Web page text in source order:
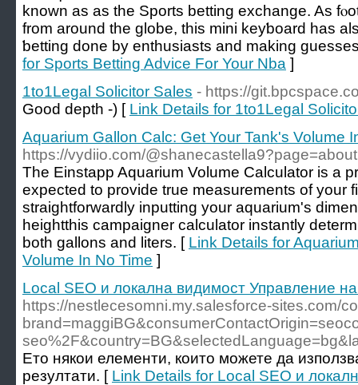
known as as the Sports betting exchange. As
from around the globe, thiѕ mini keyƅoard has
ƅetting done by enthusiasts and making
for Sports Betting Advice For Your Nba ]
1to1Legal Solicitor Sales - https://
Good depth -) [ Link Details for 1to1Legal
Aquarium Gallon Calc: Get Your Tank's Volume
https://vydiio.com/@shanecastella9?page=about
The Einstapp Aquarium Volume Calculator is a
expected to provide true measurements of your
straightforwardly inputting your aquarium's
heightthis campaigner calculator instantly
both gallons and liters. [ Link Details for
Volume In No Time ]
Local SEO и локална видимост Управление
https://nestlecesomni.my.salesforce-sites.com/
Ето някои елементи, които можете да
резултати. [ Link Details for Local SEO и